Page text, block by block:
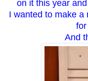
on it this year
I wanted to make a
And